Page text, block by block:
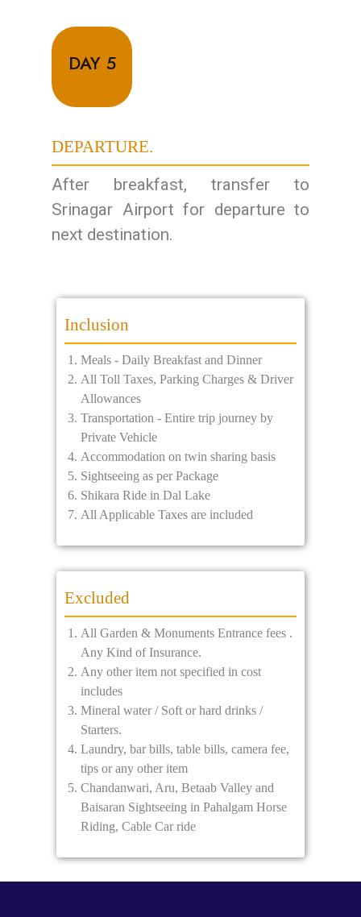
DAY 5
DEPARTURE.
After breakfast, transfer to
Srinagar Airport for departure to
next destination.
Inclusion
Meals - Daily Breakfast and Dinner
All Toll Taxes, Parking Charges & Driver
Allowances
Transportation - Entire trip journey by
Private Vehicle
Accommodation on twin sharing basis
Sightseeing as per Package
Shikara Ride in Dal Lake
All Applicable Taxes are included
Excluded
All Garden & Monuments Entrance fees .
Any Kind of Insurance.
Any other item not specified in cost
includes
Mineral water / Soft or hard drinks /
Starters.
Laundry, bar bills, table bills, camera fee,
tips or any other item
Chandanwari, Aru, Betaab Valley and
Baisaran Sightseeing in Pahalgam Horse
Riding, Cable Car ride